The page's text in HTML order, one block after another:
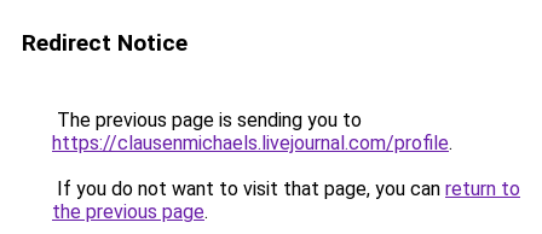
Redirect Notice
The previous page is sending you to
https://clausenmichaels.livejournal.com/profile.
If you do not want to visit that page, you can return to
the previous page.